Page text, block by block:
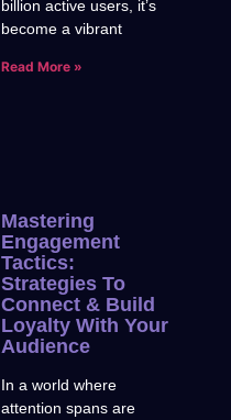
billion active users, it’s
become a vibrant
Read More »
Mastering
Engagement
Tactics:
Strategies To
Connect & Build
Loyalty With Your
Audience
In a world where
attention spans are